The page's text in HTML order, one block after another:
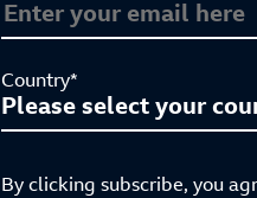
Country*
By clicking subscribe, you